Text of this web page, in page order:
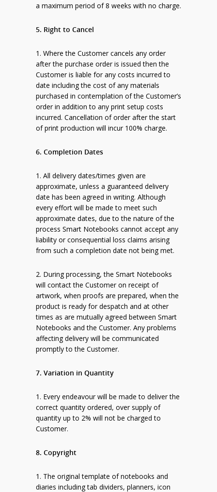
a maximum period of 8 weeks with no charge.
5. Right to Cancel
1. Where the Customer cancels any order
after the purchase order is issued then the
Customer is liable for any costs incurred to
date including the cost of any materials
purchased in contemplation of the Customer’s
order in addition to any print setup costs
incurred. Cancellation of order after the start
of print production will incur 100% charge.
6. Completion Dates
1. All delivery dates/times given are
approximate, unless a guaranteed delivery
date has been agreed in writing. Although
every effort will be made to meet such
approximate dates, due to the nature of the
process Smart Notebooks cannot accept any
liability or consequential loss claims arising
from such a completion date not being met.
2. During processing, the Smart Notebooks
will contact the Customer on receipt of
artwork, when proofs are prepared, when the
product is ready for despatch and at other
times as are mutually agreed between Smart
Notebooks and the Customer. Any problems
affecting delivery will be communicated
promptly to the Customer.
7. Variation in Quantity
1. Every endeavour will be made to deliver the
correct quantity ordered, over supply of
quantity up to 2% will not be charged to
Customer.
8. Copyright
1. The original template of notebooks and
diaries including tab dividers, planners, icon